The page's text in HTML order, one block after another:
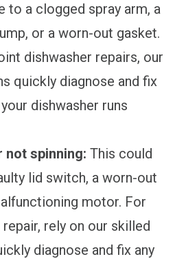
to a clogged spray arm, a
or a worn-out gasket.
dishwasher repairs, our
quickly diagnose and fix
dishwasher runs
not spinning: This could
lid switch, a worn-out
motor. For
rely on our skilled
diagnose and fix any